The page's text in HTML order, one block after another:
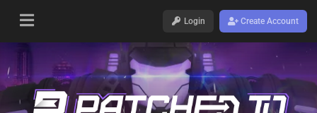
Login Create Account